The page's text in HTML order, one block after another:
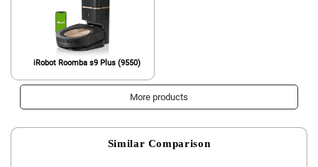
iRobot Roomba s9 Plus (9550)
More products
Similar Comparison